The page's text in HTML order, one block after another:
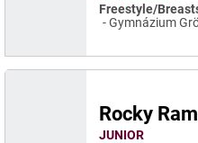
Freestyle/
Gymnázium
Rocky
JUNIOR